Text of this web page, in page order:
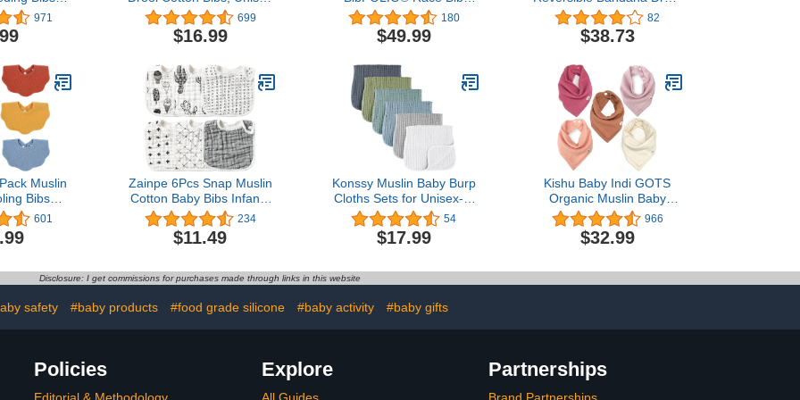
Bibs
and
971
Baby Bibs with Fiber
Filling Waterproof for
Feeding, Teething,
699
$16.99
Album | Bib Holder May
The Course Be With You |
Black
180
$49.99
Bibs Burpcloths
Adjustable Snaps for
Infant Baby Boys,Girls
82
$38.73
Muslin
Bibs
Absorbent
Bibs for
Teething
601
Zainpe 6Pcs Snap Muslin
Cotton Baby Bibs Infants
Feeding Bib Adjustable
Burp Cloths Soft Drool
Bibs for Toddlers Girl Boy
234
$11.49
Konssy Muslin Baby Burp
Cloths Sets for Unisex- 6
Pack Large 100% Cotton
Burping Clothes for
Newborn, Baby Girls and
54
$17.99
Kishu Baby Indi GOTS
Organic Muslin Baby
Bandana Bibs Set, 4-Way
Reversible Drool Bib Set
966
$32.99
Disclosure: I get commissions for purchases made through links in this website
safety #baby products #food grade silicone #baby activity #baby gifts
Policies Explore Partnerships